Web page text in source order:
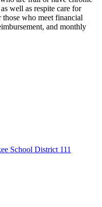
well as respite care for
who meet financial
and monthly
School District 111